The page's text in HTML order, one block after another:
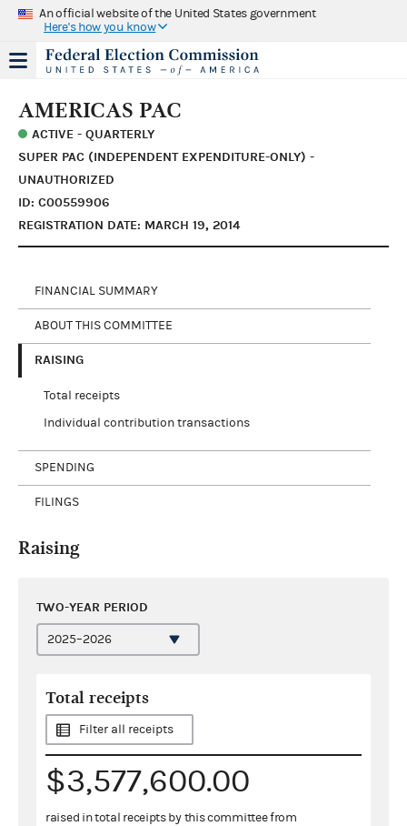
An official website of the United States government
Here's how you know
AMERICAS PAC
ACTIVE - QUARTERLY
SUPER PAC (INDEPENDENT EXPENDITURE-ONLY) -
UNAUTHORIZED
ID: C00559906
REGISTRATION DATE: MARCH 19, 2014
FINANCIAL SUMMARY
ABOUT THIS COMMITTEE
RAISING
Total receipts
Individual contribution transactions
SPENDING
FILINGS
Raising
TWO-YEAR PERIOD
Total receipts
Filter all receipts
$3,577,600.00
raised in total receipts by this committee from